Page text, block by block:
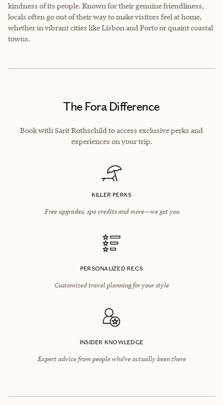
kindness of its people. Known for their genuine friendliness,
locals often go out of their way to make visitors feel at home,
whether in vibrant cities like Lisbon and Porto or quaint coastal
towns.
The Fora Difference
Book with Sarit Rothschild to access exclusive perks and
experiences on your trip.
KILLER PERKS
Free upgrades, spa credits and more—we got you
PERSONALIZED RECS
Customized travel planning for your style
INSIDER KNOWLEDGE
Expert advice from people who’ve actually been there